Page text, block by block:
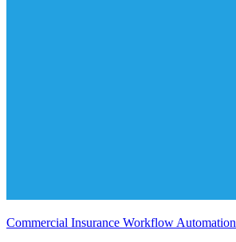
Commercial Insurance Workflow Automation